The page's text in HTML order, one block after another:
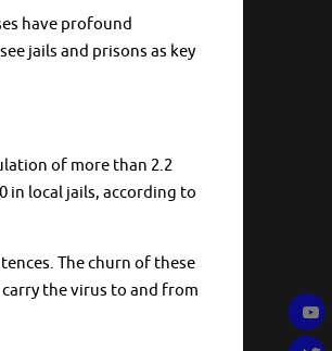
have profound
jails and prisons as key
of more than 2.2
in local jails, according to
The churn of these
the virus to and from